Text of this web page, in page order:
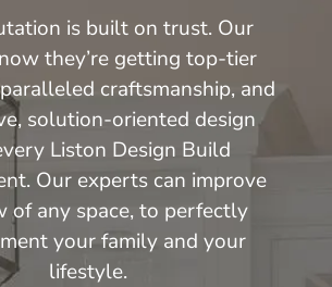
is built on trust. Our
they’re getting top-tier
craftsmanship, and
solution-oriented design
Liston Design Build
Our experts can improve
of any space, to perfectly
your family and your
lifestyle.